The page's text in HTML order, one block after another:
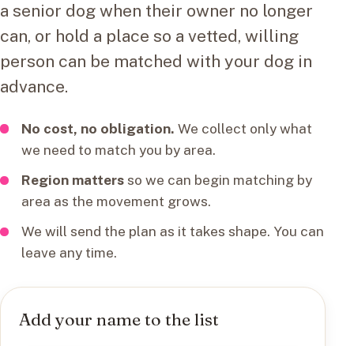
a senior dog when their owner no longer
can, or hold a place so a vetted, willing
person can be matched with your dog in
advance.
No cost, no obligation. We collect only what
we need to match you by area.
Region mattersso we can begin matching by
area as the movement grows.
We will send the plan as it takes shape. You can
leave any time.
Add your name to the list